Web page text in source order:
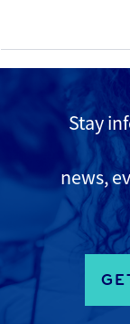
Stay
news,